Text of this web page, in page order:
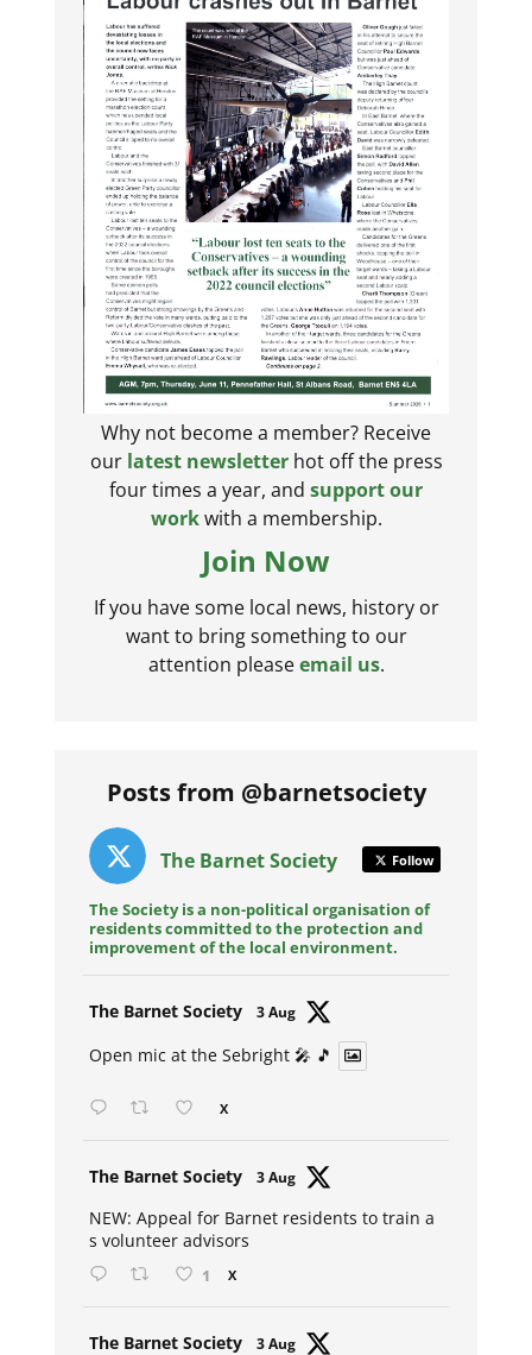
Why not become a member? Receive
our latest newsletterhot off the press
four times a year, and support our
workwith a membership.
Join Now
If you have some local news, history or
want to bring something to our
attention pleaseemail us.
Posts from @barnetsociety
The Barnet Society Follow
The Society is a non-political organisation of
residents committed to the protection and
improvement of the local environment.
The Barnet Society 3 Aug
Open mic at the Sebright 🎤 🎵
X
The Barnet Society 3 Aug
NEW: Appeal for Barnet residents to train a
s volunteer advisors
1 X
The Barnet Society 3 Aug